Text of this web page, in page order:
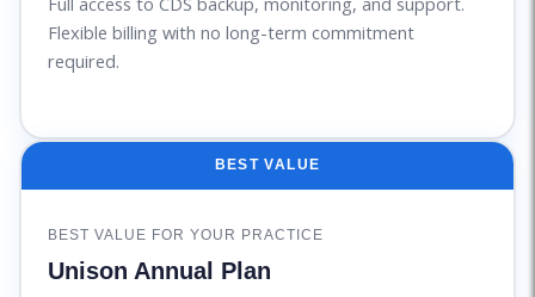
Flexible billing with no long-term commitment
required.
BEST VALUE
BEST VALUE FOR YOUR PRACTICE
Unison Annual Plan